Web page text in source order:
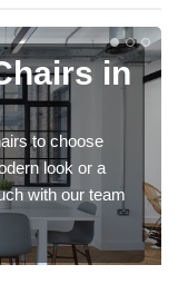
in
to choose
look or a
with our team